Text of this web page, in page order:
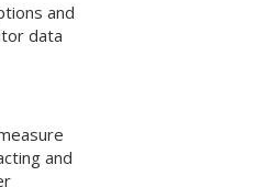
and
data
and